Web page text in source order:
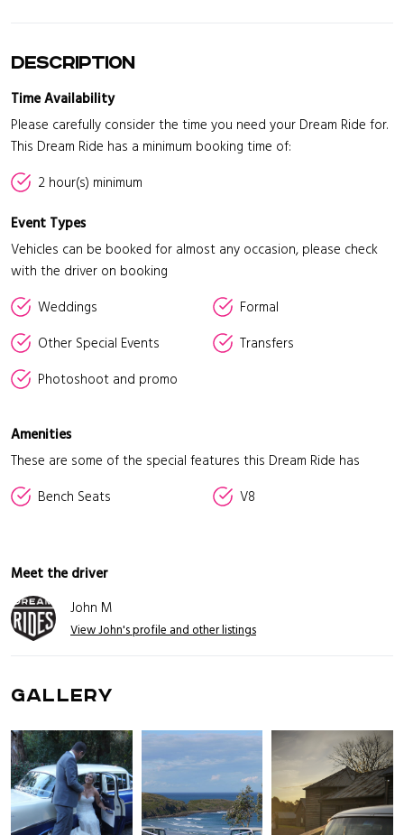
Description
Time Availability
Please carefully consider the time you need your Dream Ride for.
This Dream Ride has a minimum booking time of:
2 hour(s) minimum
Event Types
Vehicles can be booked for almost any occasion, please check
with the driver on booking
Weddings
Formal
Other Special Events
Transfers
Photoshoot and promo
Amenities
These are some of the special features this Dream Ride has
Bench Seats
V8
Meet the driver
John M
View John's profile and other listings
GALLERY